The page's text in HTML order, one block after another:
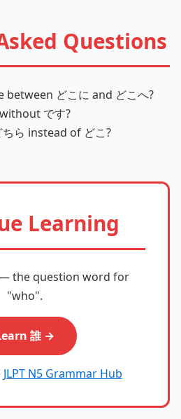
Questions
どこに and どこへ?
です?
ら instead of どこ?
Learning
the question word for
"who".
誰 →
JLPT N5 Grammar Hub